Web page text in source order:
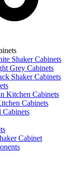
Shaker Cabinets
Grey Cabinets
Shaker Cabinets
Kitchen Cabinets
Cabinets
Cabinets
Cabinet